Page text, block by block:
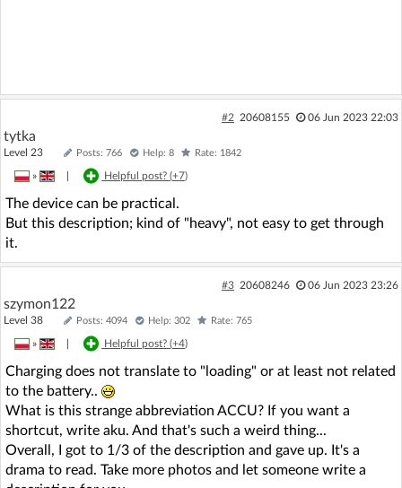
#2 20608155 06 Jun 2023 22:03
tytka
Level 23 Posts: 766 Help: 8 Rate: 1842
» Helpful post? (+7)
The device can be practical.
But this description; kind of "heavy", not easy to get through
it.
#3 20608246 06 Jun 2023 23:26
szymon122
Level 38 Posts: 4094 Help: 302 Rate: 765
» Helpful post? (+4)
Charging does not translate to "loading" or at least not related
to the battery..
What is this strange abbreviation ACCU? If you want a
shortcut, write aku. And that's such a weird thing...
Overall, I got to 1/3 of the description and gave up. It's a
drama to read. Take more photos and let someone write a